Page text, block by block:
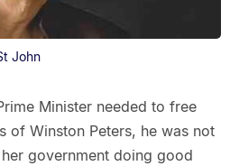
John
Minister needed to free
of Winston Peters, he was not
government doing good